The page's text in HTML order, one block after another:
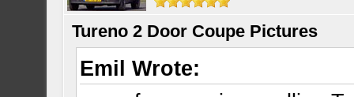
Tureno 2 Door Coupe Pictures
Emil Wrote: